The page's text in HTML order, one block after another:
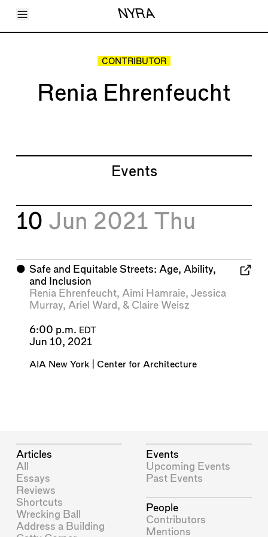
Toggle Menu NYRA
Articles
About
Shop
CONTRIBUTOR
Renia Ehrenfeucht
Events
10 Jun 2021 Thu
⬤ Safe and Equitable Streets: Age, Ability,
and Inclusion
Renia Ehrenfeucht, Aimi Hamraie, Jessica
Murray, Ariel Ward , & Claire Weisz
6:00 p.m. EDT
Jun 10, 2021
AIA New York | Center for Architecture
Articles
All
Essays
Reviews
Shortcuts
Wrecking Ball
Address a Building
Events
Upcoming Events
Past Events
People
Contributors
Mentions